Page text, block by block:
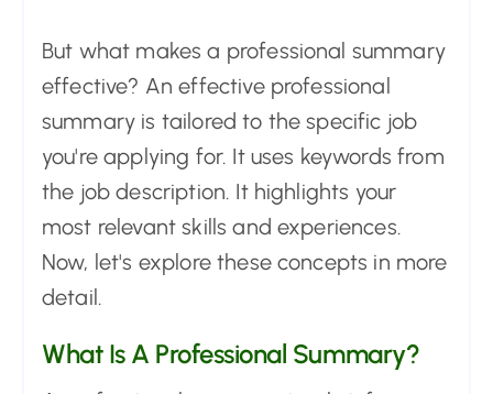
But what makes a professional summary
effective? An effective professional
summary is tailored to the specific job
you're applying for. It uses keywords from
the job description. It highlights your
most relevant skills and experiences.
Now, let's explore these concepts in more
detail.
What Is A Professional Summary?